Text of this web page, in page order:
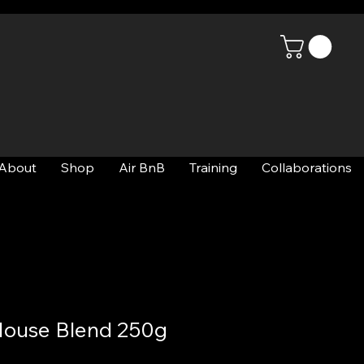
Shop Air BnB Training Collaborations
Blend 250g